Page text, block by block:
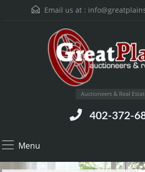
Email us at :
Auctioneers & Real
402-372-
Menu